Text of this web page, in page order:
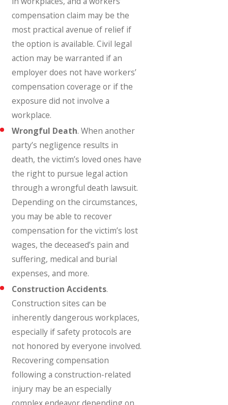
compensation claim may be the
most practical avenue of relief if
the option is available. Civil legal
action may be warranted if an
employer does not have workers’
compensation coverage or if the
exposure did not involve a
workplace.
Wrongful Death. When another
party’s negligence results in
death, the victim’s loved ones have
the right to pursue legal action
through a wrongful death lawsuit.
Depending on the circumstances,
you may be able to recover
compensation for the victim’s lost
wages, the deceased’s pain and
suffering, medical and burial
expenses, and more.
Construction Accidents.
Construction sites can be
inherently dangerous workplaces,
especially if safety protocols are
not honored by everyone involved.
Recovering compensation
following a construction-related
injury may be an especially